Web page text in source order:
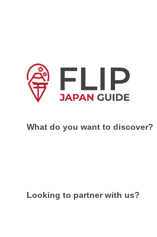
What do you want to discover?
Looking to partner with us?